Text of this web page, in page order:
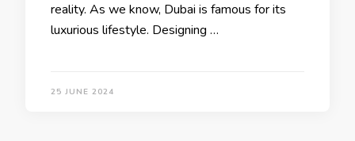
reality. As we know, Dubai is famous for its
luxurious lifestyle. Designing …
25 JUNE 2024